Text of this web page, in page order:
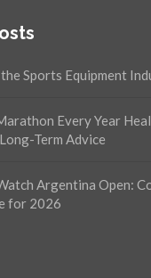
Sports Equipment
Every Year
Term Advice
Argentina Open:
for 2026